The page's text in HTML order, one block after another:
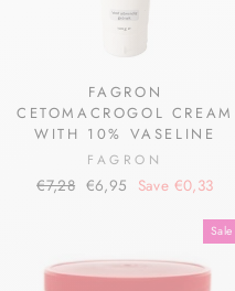
FAGRON
CETOMACROGOL CREAM
WITH 10% VASELINE
FAGRON
Regular
€7,28 Sale
€6,95 Save €0,33
Sale